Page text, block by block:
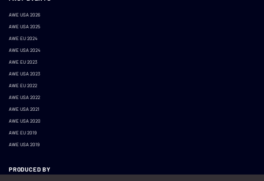
AWE USA 2026
AWE USA 2025
AWE EU 2024
AWE USA 2024
AWE EU 2023
AWE USA 2023
AWE EU 2022
AWE USA 2022
AWE USA 2021
AWE USA 2020
AWE EU 2019
AWE USA 2019
PRODUCED BY